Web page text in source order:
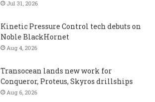
Jul 31, 2026
Kinetic Pressure Control tech debuts on
Noble BlackHornet
Aug 4, 2026
Transocean lands new work for
Conqueror, Proteus, Skyros drillships
Aug 6, 2026